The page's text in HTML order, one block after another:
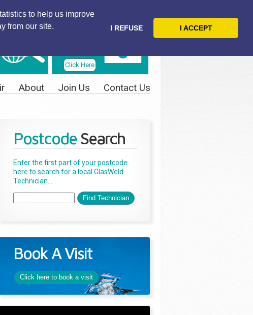
to help us improve
from our site.
I REFUSE I ACCEPT
Click Here
About Join Us Contact Us
Postcode Search
Enter the first part of your postcode
here to search for a local GlasWeld
Technician...
Book A Visit
Click here to book a visit